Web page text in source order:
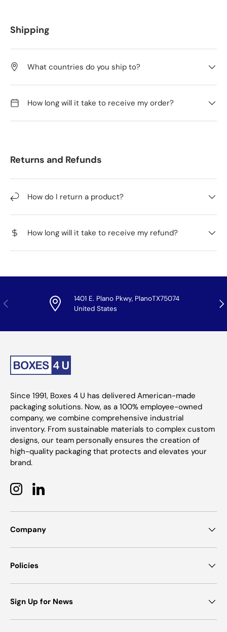
Shipping
What countries do you ship to?
How long will it take to receive my order?
Returns and Refunds
How do I return a product?
How long will it take to receive my refund?
Previous
1401 E. Plano Pkwy, PlanoTX75074
United States
Since 1991, Boxes 4 U has delivered American-made
packaging solutions. Now, as a 100% employee-owned
company, we combine comprehensive industrial
inventory. From sustainable materials to complex custom
designs, our team personally ensures the creation of
high-quality packaging that protects and elevates your
brand.
InstagramLinkedIn
Company
Policies
Sign Up for News